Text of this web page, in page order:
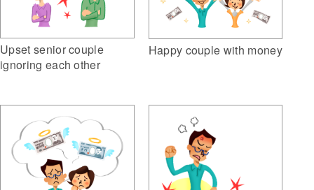
Upset senior couple
ignoring each other
Happy couple with money